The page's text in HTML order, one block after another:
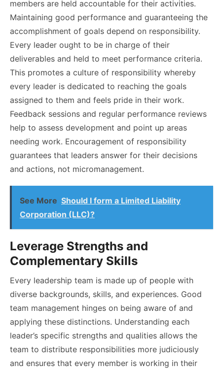
members are held accountable for their activities.
Maintaining good performance and guaranteeing the
accomplishment of goals depend on responsibility.
Every leader ought to be in charge of their
deliverables and held to meet performance criteria.
This promotes a culture of responsibility whereby
every leader is dedicated to reaching the goals
assigned to them and feels pride in their work.
Feedback sessions and regular performance reviews
help to assess development and point up areas
needing work. Encouragement of responsibility
guarantees that leaders answer for their decisions
and actions, not micromanagement.
See More Should I form a Limited Liability
Corporation (LLC)?
Leverage Strengths and
Complementary Skills
Every leadership team is made up of people with
diverse backgrounds, skills, and experiences. Good
team management hinges on being aware of and
applying these distinctions. Understanding each
leader’s specific strengths and qualities allows the
team to distribute responsibilities more judiciously
and ensures that every member is working in their